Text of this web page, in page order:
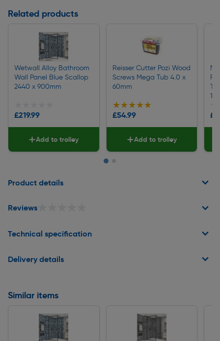
Related products
Wetwall Alloy Bathroom
Wall Panel Blue Scallop
2440 x 900mm
£219.99
Add to trolley
Reisser Cutter Pozi Wood
Screws Mega Tub 4.0 x
60mm
★★★★★
★★★★★
£54.99
Add to trolley
Product details
Reviews
Technical specification
Delivery details
Similar items